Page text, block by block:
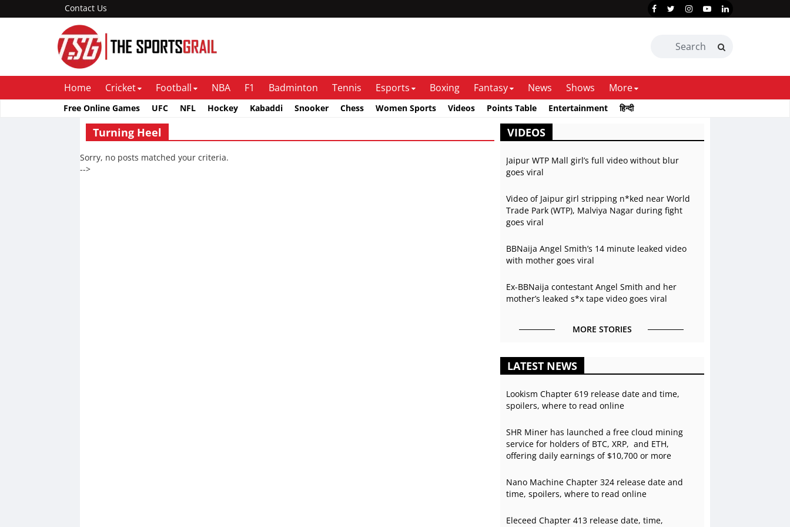
Contact Us
Home Cricket Football NBA F1 Badminton Tennis Esports Boxing Fantasy News Shows More
Free Online Games UFC NFL Hockey Kabaddi Snooker Chess Women Sports Videos Points Table Entertainment हिन्दी
Turning Heel
Sorry, no posts matched your criteria.
-->
VIDEOS
Jaipur WTP Mall girl’s full video without blur
goes viral
Video of Jaipur girl stripping n*ked near World
Trade Park (WTP), Malviya Nagar during fight
goes viral
BBNaija Angel Smith’s 14 minute leaked video
with mother goes viral
Ex-BBNaija contestant Angel Smith and her
mother’s leaked s*x tape video goes viral
MORE STORIES
LATEST NEWS
Lookism Chapter 619 release date and time,
spoilers, where to read online
SHR Miner has launched a free cloud mining
service for holders of BTC, XRP, and ETH,
offering daily earnings of $10,700 or more
Nano Machine Chapter 324 release date and
time, spoilers, where to read online
Eleceed Chapter 413 release date, time,